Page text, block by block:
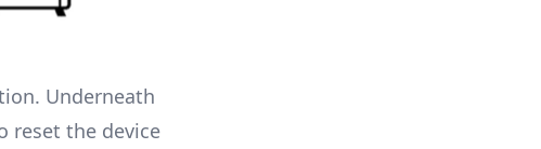
Underneath
reset the device